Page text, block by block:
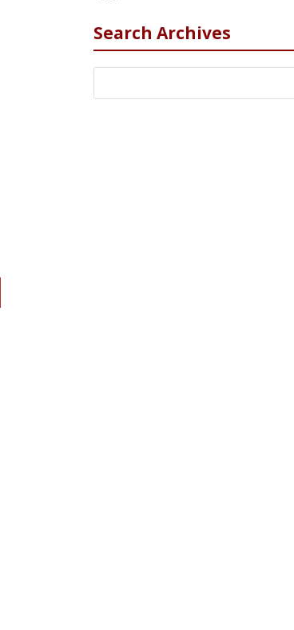
Search Archives